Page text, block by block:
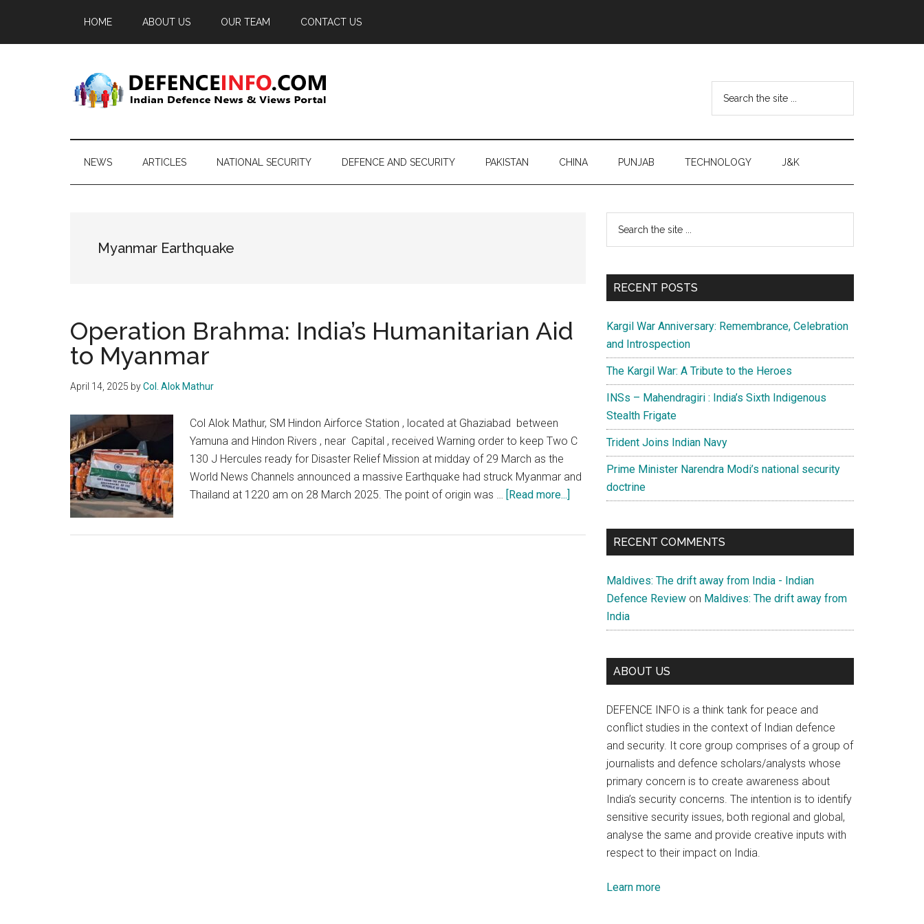
main
secondary
primary
HOME ABOUT US OUR TEAM CONTACT US
Defence
Info
Defence
News
...
NEWS ARTICLES NATIONAL SECURITY DEFENCE AND SECURITY PAKISTAN CHINA PUNJAB TECHNOLOGY J&K
Myanmar Earthquake
Operation Brahma: India’s Humanitarian Aid
to Myanmar
April 14, 2025 byCol. Alok Mathur
Col Alok Mathur, SM Hindon Airforce Station , located at Ghaziabad between
Yamuna and Hindon Rivers , near Capital , received Warning order to keep Two C
130 J Hercules ready for Disaster Relief Mission at midday of 29 March as the
World News Channels announced a massive Earthquake had struck Myanmar and
Thailand at 1220 am on 28 March 2025. The point of origin was … [Read more...]
Brahma:
Myanmar
Primary
Sidebar
...
RECENT POSTS
Kargil War Anniversary: Remembrance, Celebration
and Introspection
The Kargil War: A Tribute to the Heroes
INSs – Mahendragiri : India’s Sixth Indigenous
Stealth Frigate
Trident Joins Indian Navy
Prime Minister Narendra Modi’s national security
doctrine
RECENT COMMENTS
Maldives: The drift away from India - Indian
Defence Review on Maldives: The drift away from
India
ABOUT US
DEFENCE INFO is a think tank for peace and
conflict studies in the context of Indian defence
and security. It core group comprises of a group of
journalists and defence scholars/analysts whose
primary concern is to create awareness about
India’s security concerns. The intention is to identify
sensitive security issues, both regional and global,
analyse the same and provide creative inputs with
respect to their impact on India.
Learn more